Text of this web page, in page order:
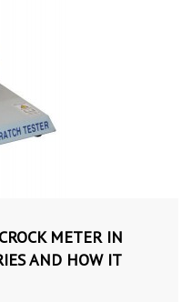
METER IN
AND HOW IT